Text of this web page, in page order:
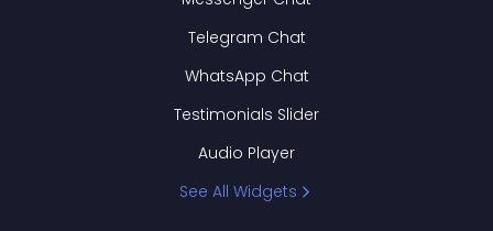
Telegram Chat
WhatsApp Chat
Testimonials Slider
Audio Player
See All Widgets